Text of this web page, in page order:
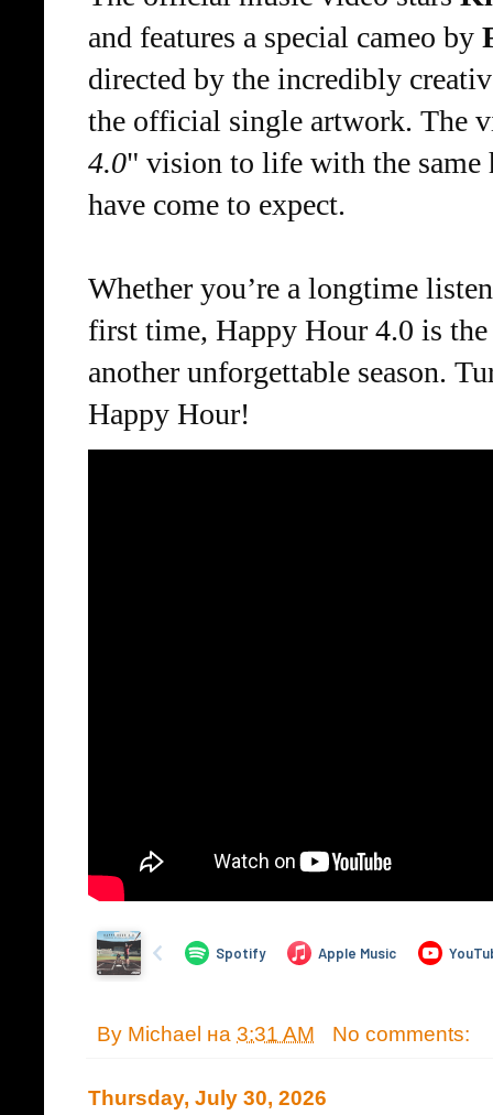
and features a special cameo by
directed by the incredibly
the official single artwork. The
4.0" vision to life with the same
have come to expect.
Whether you’re a longtime
first time, Happy Hour 4.0 is
another unforgettable season.
Happy Hour!
By Michael на 3:31 AM No comments:
Thursday, July 30, 2026